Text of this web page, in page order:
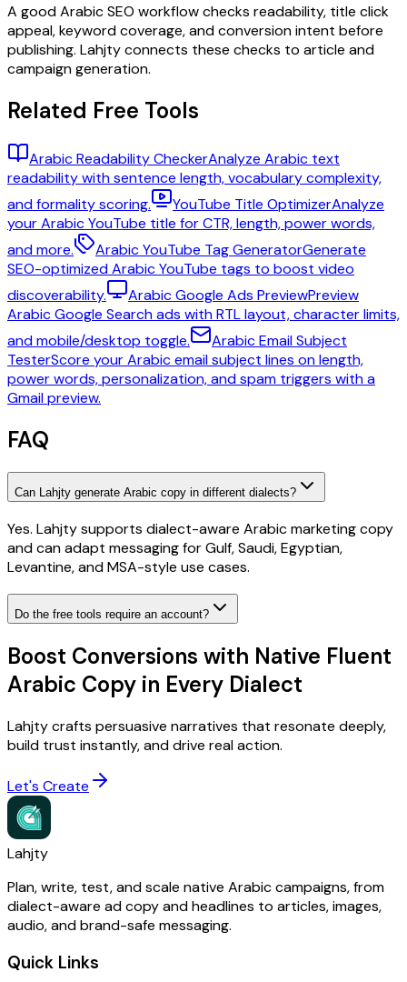
A good Arabic SEO workflow checks readability, title click
appeal, keyword coverage, and conversion intent before
publishing. Lahjty connects these checks to article and
campaign generation.
Related Free Tools
Arabic Readability CheckerAnalyze Arabic text
readability with sentence length, vocabulary complexity,
and formality scoring.
YouTube Title OptimizerAnalyze
your Arabic YouTube title for CTR, length, power words,
and more.
Arabic YouTube Tag GeneratorGenerate
SEO-optimized Arabic YouTube tags to boost video
discoverability.
Arabic Google Ads PreviewPreview
Arabic Google Search ads with RTL layout, character limits,
and mobile/desktop toggle.
Arabic Email Subject
TesterScore your Arabic email subject lines on length,
power words, personalization, and spam triggers with a
Gmail preview.
FAQ
Can Lahjty generate Arabic copy in different dialects?
Yes. Lahjty supports dialect-aware Arabic marketing copy
and can adapt messaging for Gulf, Saudi, Egyptian,
Levantine, and MSA-style use cases.
Do the free tools require an account?
Boost Conversions with Native Fluent
Arabic Copy in Every Dialect
Lahjty crafts persuasive narratives that resonate deeply,
build trust instantly, and drive real action.
Let's Create
Lahjty
Plan, write, test, and scale native Arabic campaigns, from
dialect-aware ad copy and headlines to articles, images,
audio, and brand-safe messaging.
Quick Links